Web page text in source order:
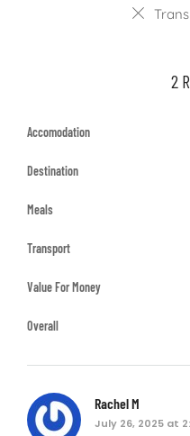
2
Accomodation
Destination
Meals
Transport
Value For Money
Overall
Rachel M
July 26, 2025 at